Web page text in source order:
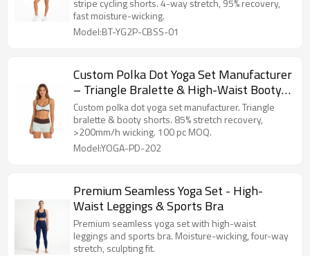
stripe cycling shorts. 4-way stretch, 95% recovery,
fast moisture-wicking.
Model:BT-YG2P-CBSS-01
Custom Polka Dot Yoga Set Manufacturer
– Triangle Bralette & High-Waist Booty
Shorts
Custom polka dot yoga set manufacturer. Triangle
bralette & booty shorts. 85% stretch recovery,
>200mm/h wicking. 100 pc MOQ.
Model:YOGA-PD-202
Premium Seamless Yoga Set - High-
Waist Leggings & Sports Bra
Premium seamless yoga set with high-waist
leggings and sports bra. Moisture-wicking, four-way
stretch, sculpting fit.